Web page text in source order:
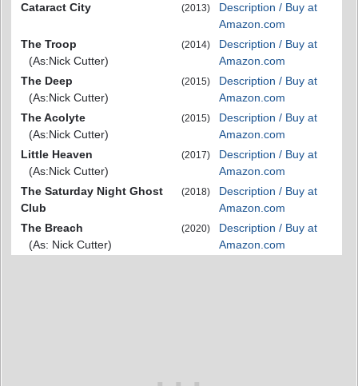
Cataract City
(2013)
Description / Buy at
Amazon.com
The Troop
(As:Nick Cutter)
(2014)
Description / Buy at
Amazon.com
The Deep
(As:Nick Cutter)
(2015)
Description / Buy at
Amazon.com
The Acolyte
(As:Nick Cutter)
(2015)
Description / Buy at
Amazon.com
Little Heaven
(As:Nick Cutter)
(2017)
Description / Buy at
Amazon.com
The Saturday Night Ghost
Club
(2018)
Description / Buy at
Amazon.com
The Breach
(As: Nick Cutter)
(2020)
Description / Buy at
Amazon.com